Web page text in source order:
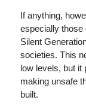
If anything,
especially those
Silent
societies. This
low levels, but it
making unsafe
built.